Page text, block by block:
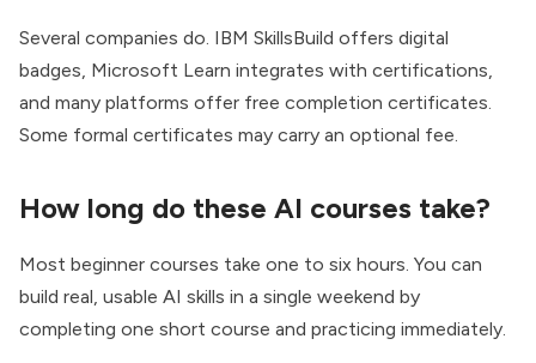
Several companies do. IBM SkillsBuild offers digital
badges, Microsoft Learn integrates with certifications,
and many platforms offer free completion certificates.
Some formal certificates may carry an optional fee.
How long do these AI courses take?
Most beginner courses take one to six hours. You can
build real, usable AI skills in a single weekend by
completing one short course and practicing immediately.